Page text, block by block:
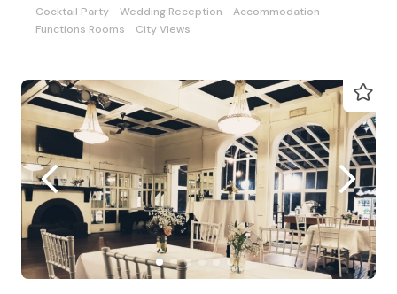
Cocktail Party Wedding Reception
Accommodation
Functions Rooms
City Views